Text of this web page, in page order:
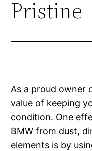
Pristine
As a proud owner
value of keeping
condition. One
BMW from dust,
elements is by